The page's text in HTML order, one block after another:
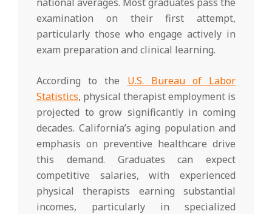
examination on their first attempt,
particularly those who engage actively in
exam preparation and clinical learning.
According to the U.S. Bureau of Labor
Statistics, physical therapist employment is
projected to grow significantly in coming
decades. California’s aging population and
emphasis on preventive healthcare drive
this demand. Graduates can expect
competitive salaries, with experienced
physical therapists earning substantial
incomes, particularly in specialized